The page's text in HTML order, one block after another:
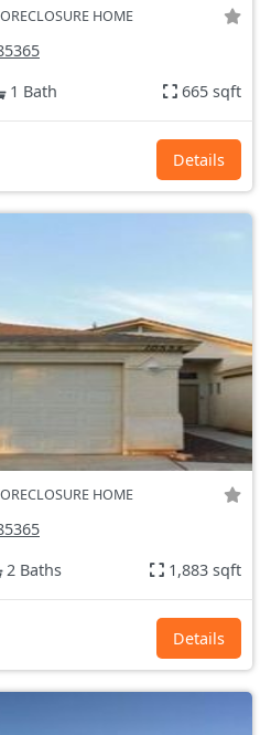
HOME
1 Bath 665 sqft
Details
HOME
2 Baths 1,883 sqft
Details